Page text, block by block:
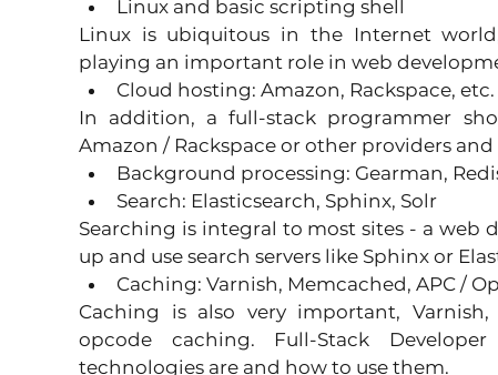
Linux and basic scripting shell
Linux is ubiquitous in the Internet
playing an important role in web
Cloud hosting: Amazon, Rackspace, etc.
In addition, a full-stack programmer
Amazon / Rackspace or other providers and
Background processing: Gearman,
Search: Elasticsearch, Sphinx, Solr
Searching is integral to most sites - a web
up and use search servers like Sphinx or
Caching: Varnish, Memcached, APC /
Caching is also very important, Varnish,
opcode caching. Full-Stack
technologies are and how to use them.